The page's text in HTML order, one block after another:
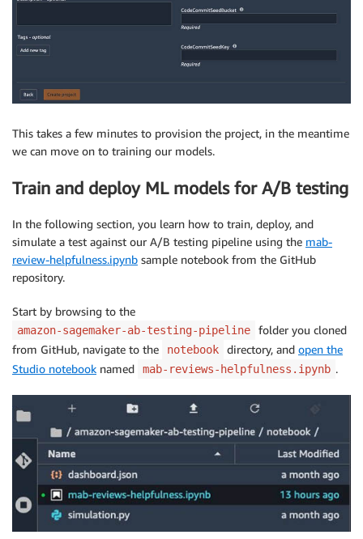
This takes a few minutes to provision the project, in the meantime
we can move on to training our models.
Train and deploy ML models for A/B testing
In the following section, you learn how to train, deploy, and
simulate a test against our A/B testing pipeline using the mab-
review-helpfulness.ipynb sample notebook from the GitHub
repository.
Start by browsing to the
amazon-sagemaker-ab-testing-pipeline
folder you cloned
from GitHub, navigate to the
notebook directory, and open the
Studio notebook named mab-reviews-helpfulness.ipynb .